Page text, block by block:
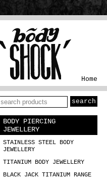
Home
BODY PIERCING
JEWELLERY
STAINLESS STEEL BODY
JEWELLERY
TITANIUM BODY JEWELLERY
BLACK JACK TITANIUM RANGE